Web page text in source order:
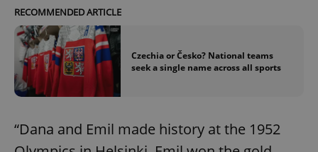
RECOMMENDED ARTICLE
Czechia or Česko? National teams
seek a single name across all sports
“Dana and Emil made history at the 1952